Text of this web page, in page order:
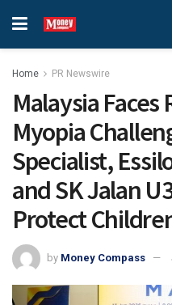
Home PR Newswire
Malaysia
Myopia
Specialist,
and SK Jalan
Protect
by Money Compass